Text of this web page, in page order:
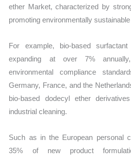
ether Market, characterized by
promoting environmentally
For example, bio-based
expanding at over 7%
environmental compliance
Germany, France, and the
bio-based dodecyl ether
industrial cleaning.
Such as in the European personal
35% of new product